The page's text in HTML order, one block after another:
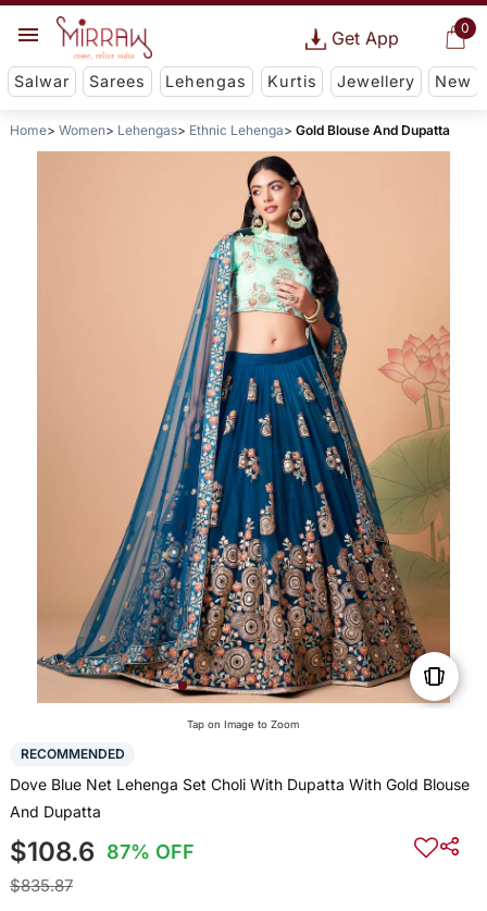
0
Get App
Salwar Sarees Lehengas Kurtis Jewellery New
Home Women Lehengas Ethnic Lehenga Gold Blouse And Dupatta
Tap on Image to Zoom
RECOMMENDED
Dove Blue Net Lehenga Set Choli With Dupatta With Gold Blouse
And Dupatta
$108.6 87% OFF
$835.87